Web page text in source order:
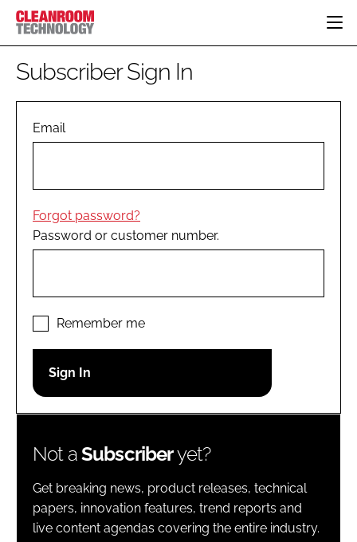
HOME
PHARMACEUTICAL
COMPANY NEWS
PERSONAL PROTECTION
EDITORIAL TEAM
LOGIN
Password
Subscriber Sign In
Email
Forgot password?
Password or customer number.
Remember me
Not aSubscriberyet?
Get breaking news, product releases, technical
papers, innovation features, trend reports and
live content agendas covering the entire industry.